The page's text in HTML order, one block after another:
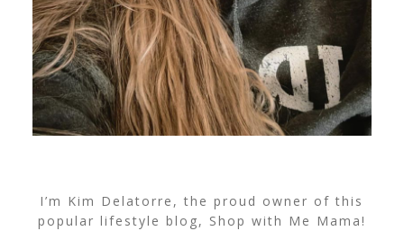
I’m Kim Delatorre, the proud owner of this
popular lifestyle blog, Shop with Me Mama!